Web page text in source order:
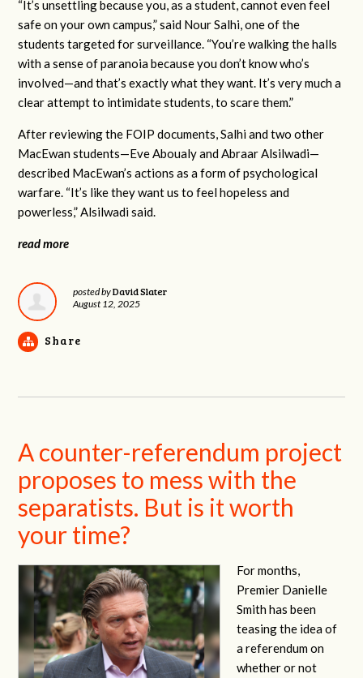
“It’s unsettling because you, as a student, cannot even feel
safe on your own campus,” said Nour Salhi, one of the
students targeted for surveillance. “You’re walking the halls
with a sense of paranoia because you don’t know who’s
involved—and that’s exactly what they want. It’s very much a
clear attempt to intimidate students, to scare them.”
After reviewing the FOIP documents, Salhi and two other
MacEwan students—Eve Aboualy and Abraar Alsilwadi—
described MacEwan’s actions as a form of psychological
warfare. “It’s like they want us to feel hopeless and
powerless,” Alsilwadi said.
read more
posted byDavid Slater
August 12, 2025
Share
A counter-referendum project
proposes to mess with the
separatists. But is it worth
your time?
For months,
Premier Danielle
Smith has been
teasing the idea of
a referendum on
whether or not